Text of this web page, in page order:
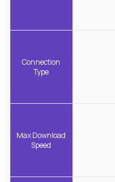
Connection
Type
Max Download
Speed